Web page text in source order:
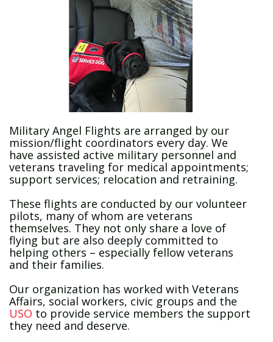
Military Angel Flights are arranged by our
mission/flight coordinators every day. We
have assisted active military personnel and
veterans traveling for medical appointments;
support services; relocation and retraining.
These flights are conducted by our volunteer
pilots, many of whom are veterans
themselves. They not only share a love of
flying but are also deeply committed to
helping others – especially fellow veterans
and their families.
Our organization has worked with Veterans
Affairs, social workers, civic groups and the
USO to provide service members the support
they need and deserve.